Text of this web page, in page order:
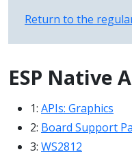
Return to the
ESP Native
1: APIs: Graphics
2: Board Support
3: WS2812